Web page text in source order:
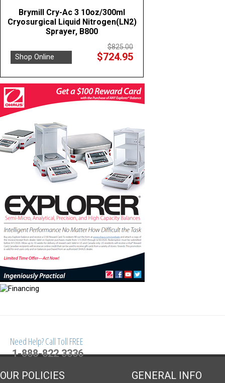
Brymill Cry-Ac 3 10oz/300ml
Cryosurgical Liquid Nitrogen(LN2)
Sprayer, B800
$825.00
Shop Online $724.95
Need Help? Call Toll FREE
1-888-822 3336
OUR POLICIES
GENERAL INFO